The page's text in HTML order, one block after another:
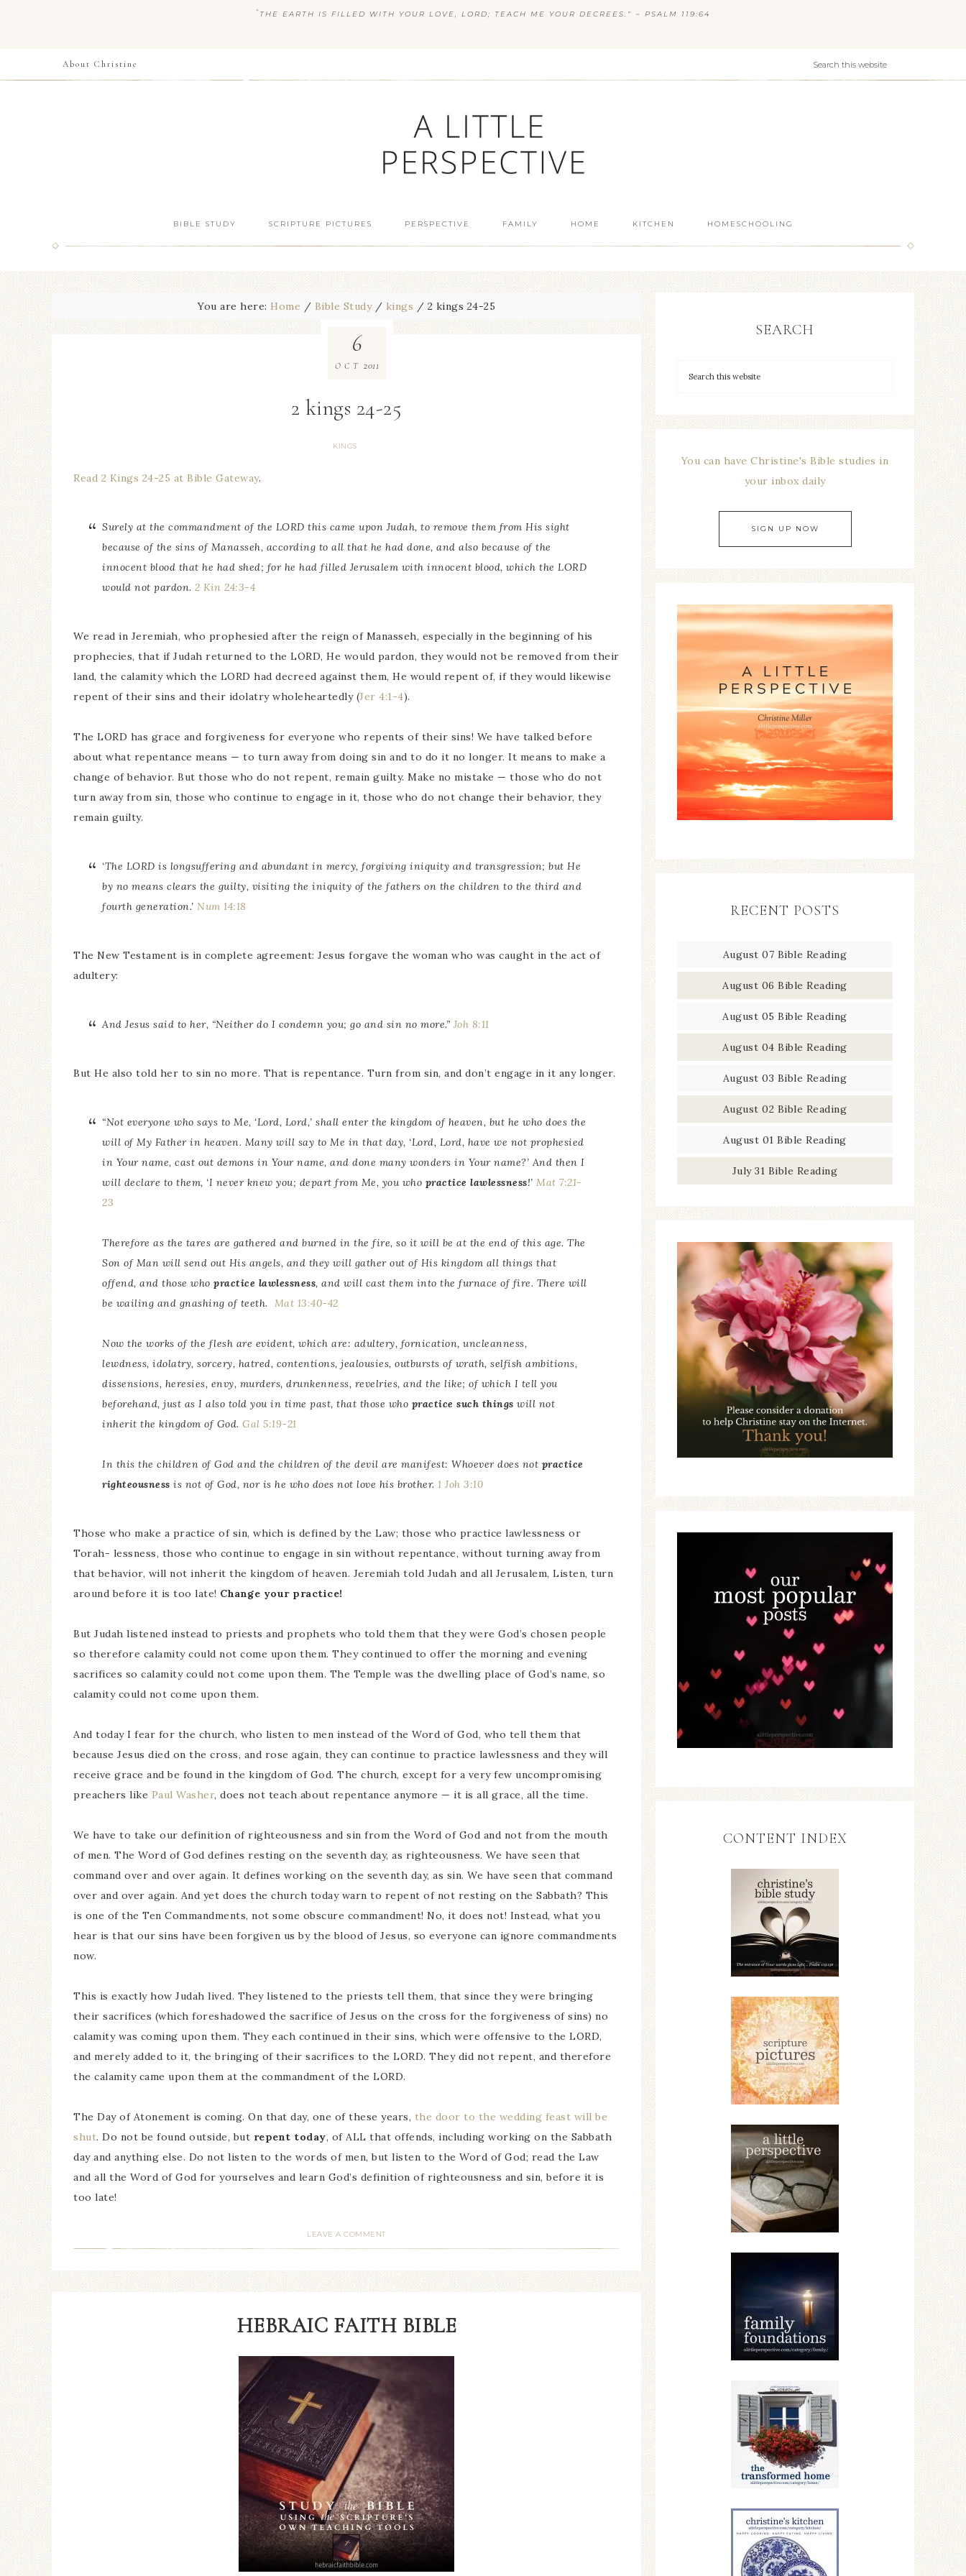
“ THE EARTH IS FILLED WITH YOUR LOVE, LORD; TEACH ME YOUR DECREES.” ~ PSALM 119:64
About Christine
BIBLE STUDY SCRIPTURE PICTURES PERSPECTIVE FAMILY HOME KITCHEN HOMESCHOOLING
You are here: Home / Bible Study / kings / 2 kings 24-25
2 kings 24-25
KINGS
6
OCT 2011
Read 2 Kings 24-25 at Bible Gateway.
Surely at the commandment of the LORD this came upon Judah, to remove them from His sight
because of the sins of Manasseh, according to all that he had done, and also because of the
innocent blood that he had shed; for he had filled Jerusalem with innocent blood, which the LORD
would not pardon. 2 Kin 24:3-4
We read in Jeremiah, who prophesied after the reign of Manasseh, especially in the beginning of his
prophecies, that if Judah returned to the LORD, He would pardon, they would not be removed from their
land, the calamity which the LORD had decreed against them, He would repent of, if they would likewise
repent of their sins and their idolatry wholeheartedly (Jer 4:1-4).
The LORD has grace and forgiveness for everyone who repents of their sins! We have talked before
about what repentance means — to turn away from doing sin and to do it no longer. It means to make a
change of behavior. But those who do not repent, remain guilty. Make no mistake — those who do not
turn away from sin, those who continue to engage in it, those who do not change their behavior, they
remain guilty.
‘The LORD is longsuffering and abundant in mercy, forgiving iniquity and transgression; but He
by no means clears the guilty, visiting the iniquity of the fathers on the children to the third and
fourth generation.’ Num 14:18
The New Testament is in complete agreement: Jesus forgave the woman who was caught in the act of
adultery:
And Jesus said to her, “Neither do I condemn you; go and sin no more.” Joh 8:11
But He also told her to sin no more. That is repentance. Turn from sin, and don’t engage in it any longer.
“Not everyone who says to Me, ‘Lord, Lord,’ shall enter the kingdom of heaven, but he who does the
will of My Father in heaven. Many will say to Me in that day, ‘Lord, Lord, have we not prophesied
in Your name, cast out demons in Your name, and done many wonders in Your name?’ And then I
will declare to them, ‘I never knew you; depart from Me, you who practice lawlessness!’ Mat 7:21-
23
Therefore as the tares are gathered and burned in the fire, so it will be at the end of this age. The
Son of Man will send out His angels, and they will gather out of His kingdom all things that
offend, and those who practice lawlessness, and will cast them into the furnace of fire. There will
be wailing and gnashing of teeth. Mat 13:40-42
Now the works of the flesh are evident, which are: adultery, fornication, uncleanness,
lewdness, idolatry, sorcery, hatred, contentions, jealousies, outbursts of wrath, selfish ambitions,
dissensions, heresies, envy, murders, drunkenness, revelries, and the like; of which I tell you
beforehand, just as I also told you in time past, that those who practice such things will not
inherit the kingdom of God. Gal 5:19-21
In this the children of God and the children of the devil are manifest: Whoever does not practice
righteousness is not of God, nor is he who does not love his brother. 1 Joh 3:10
Those who make a practice of sin, which is defined by the Law; those who practice lawlessness or
Torah- lessness, those who continue to engage in sin without repentance, without turning away from
that behavior, will not inherit the kingdom of heaven. Jeremiah told Judah and all Jerusalem, Listen, turn
around before it is too late! Change your practice!
But Judah listened instead to priests and prophets who told them that they were God’s chosen people
so therefore calamity could not come upon them. They continued to offer the morning and evening
sacrifices so calamity could not come upon them. The Temple was the dwelling place of God’s name, so
calamity could not come upon them.
And today I fear for the church, who listen to men instead of the Word of God, who tell them that
because Jesus died on the cross, and rose again, they can continue to practice lawlessness and they will
receive grace and be found in the kingdom of God. The church, except for a very few uncompromising
preachers like Paul Washer, does not teach about repentance anymore — it is all grace, all the time.
We have to take our definition of righteousness and sin from the Word of God and not from the mouth
of men. The Word of God defines resting on the seventh day, as righteousness. We have seen that
command over and over again. It defines working on the seventh day, as sin. We have seen that command
over and over again. And yet does the church today warn to repent of not resting on the Sabbath? This
is one of the Ten Commandments, not some obscure commandment! No, it does not! Instead, what you
hear is that our sins have been forgiven us by the blood of Jesus, so everyone can ignore commandments
now.
This is exactly how Judah lived. They listened to the priests tell them, that since they were bringing
their sacrifices (which foreshadowed the sacrifice of Jesus on the cross for the forgiveness of sins) no
calamity was coming upon them. They each continued in their sins, which were offensive to the LORD,
and merely added to it, the bringing of their sacrifices to the LORD. They did not repent, and therefore
the calamity came upon them at the commandment of the LORD.
The Day of Atonement is coming. On that day, one of these years, the door to the wedding feast will be
shut. Do not be found outside, but repent today, of ALL that offends, including working on the Sabbath
day and anything else. Do not listen to the words of men, but listen to the Word of God; read the Law
and all the Word of God for yourselves and learn God’s definition of righteousness and sin, before it is
too late!
LEAVE A COMMENT
HEBRAIC FAITH BIBLE
SEARCH
You can have Christine's Bible studies in
your inbox daily
SIGN UP NOW
RECENT POSTS
August 07 Bible Reading
August 06 Bible Reading
August 05 Bible Reading
August 04 Bible Reading
August 03 Bible Reading
August 02 Bible Reading
August 01 Bible Reading
July 31 Bible Reading
CONTENT INDEX